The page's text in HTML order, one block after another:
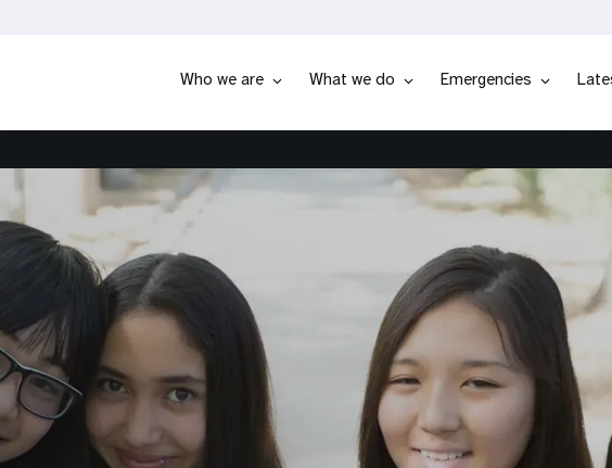
Who we are What we do Emergencies